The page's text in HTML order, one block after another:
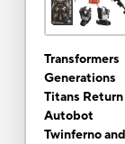
Transformers
Generations
Titans Return
Autobot
Twinferno and